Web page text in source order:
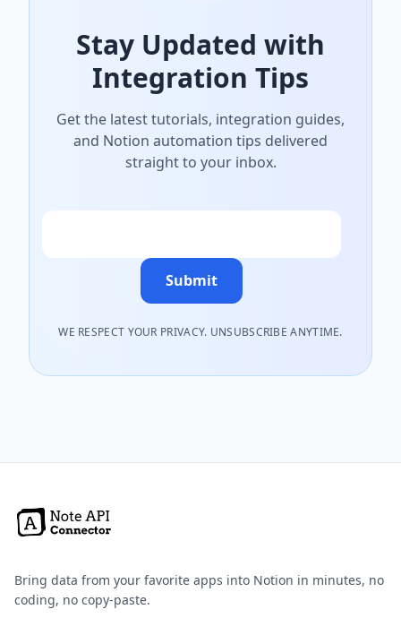
Stay Updated with
Integration Tips
Get the latest tutorials, integration guides,
and Notion automation tips delivered
straight to your inbox.
Submit
WE RESPECT YOUR PRIVACY. UNSUBSCRIBE ANYTIME.
Bring data from your favorite apps into Notion in minutes, no
coding, no copy-paste.